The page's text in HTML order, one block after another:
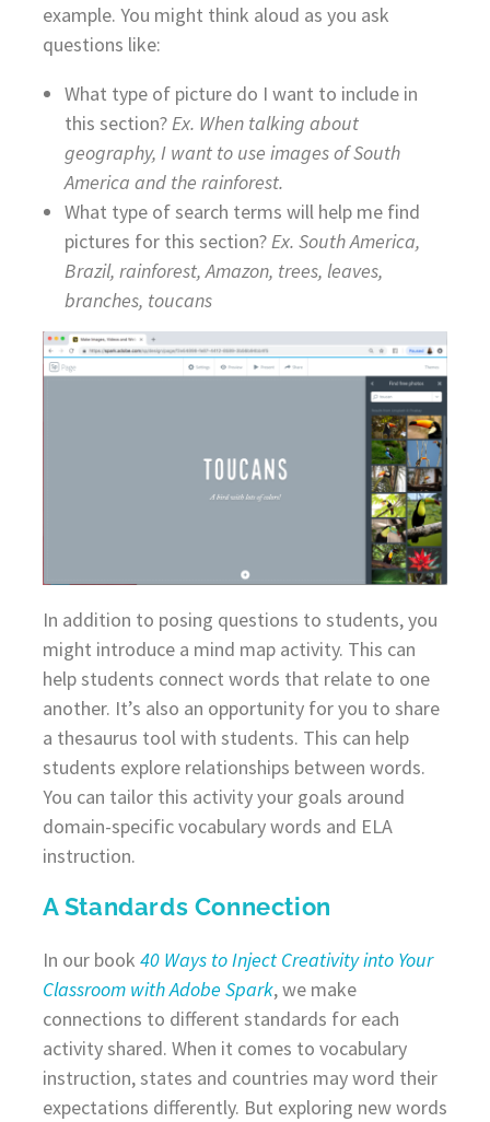
example. You might think aloud as you ask
questions like:
What type of picture do I want to include in
this section?Ex. When talking about
geography, I want to use images of South
America and the rainforest.
What type of search terms will help me find
pictures for this section?Ex. South America,
Brazil, rainforest, Amazon, trees, leaves,
branches, toucans
In addition to posing questions to students, you
might introduce a mind map activity. This can
help students connect words that relate to one
another. It’s also an opportunity for you to share
a thesaurus tool with students. This can help
students explore relationships between words.
You can tailor this activity your goals around
domain-specific vocabulary words and ELA
instruction.
A Standards Connection
In our book 40 Ways to Inject Creativity into Your
Classroom with Adobe Spark, we make
connections to different standards for each
activity shared. When it comes to vocabulary
instruction, states and countries may word their
expectations differently. But exploring new words